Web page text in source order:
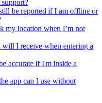
be reported if I am offline or
my location when I’m not
I receive when entering a
accurate if I'm inside a
app can I use without